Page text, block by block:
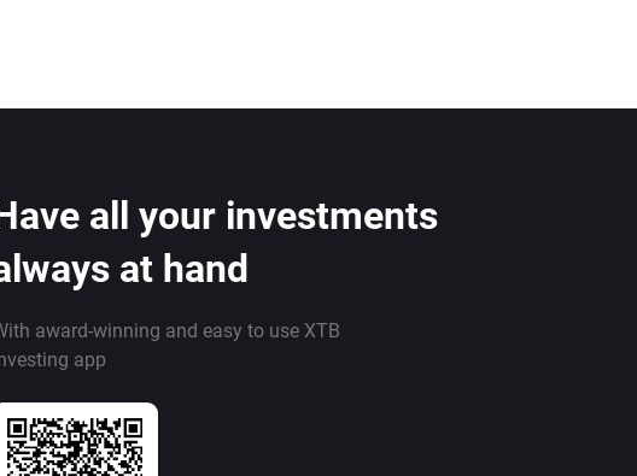
all your investments
at hand
award-winning and easy to use XTB
app